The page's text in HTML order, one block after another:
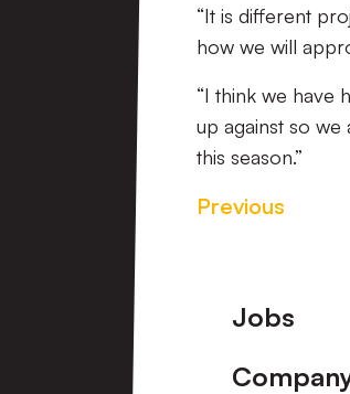
“It is different
how we will
“I think we have
up against so
this season.”
Previous
Footer
Jobs